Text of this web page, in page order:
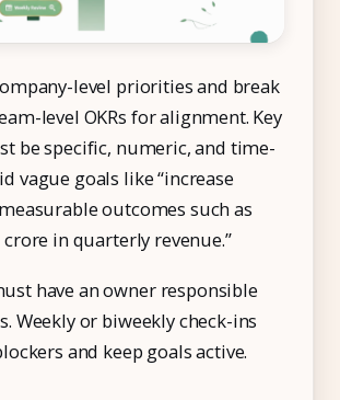
level priorities and break
level OKRs for alignment. Key
be specific, numeric, and time-
vague goals like “increase
outcomes such as
crore in quarterly revenue.”
have an owner responsible
Weekly or biweekly check-ins
and keep goals active.